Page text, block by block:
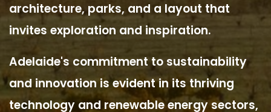
architecture, parks, and a layout that
invites exploration and inspiration.
Adelaide's commitment to sustainability
and innovation is evident in its thriving
technology and renewable energy sectors,